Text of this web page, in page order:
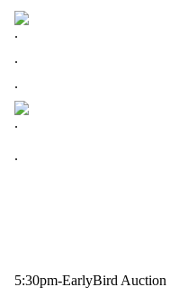
.
.
.
.
.
5:30pm-EarlyBird Auction